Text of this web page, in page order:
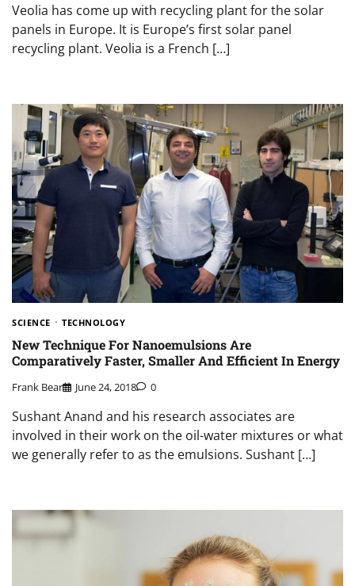
Veolia has come up with recycling plant for the solar
panels in Europe. It is Europe’s first solar panel
recycling plant. Veolia is a French […]
SCIENCE TECHNOLOGY
New Technique For Nanoemulsions Are
Comparatively Faster, Smaller And Efficient In Energy
Frank Bear June 24, 2018 0
Sushant Anand and his research associates are
involved in their work on the oil-water mixtures or what
we generally refer to as the emulsions. Sushant […]